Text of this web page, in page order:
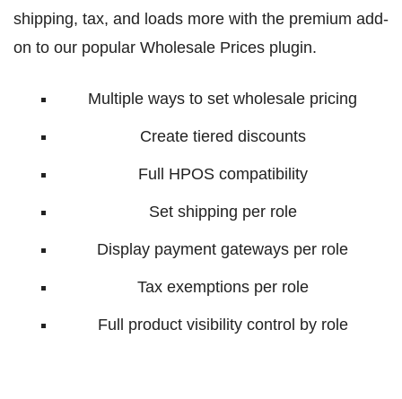
shipping, tax, and loads more with the premium add-
on to our popular Wholesale Prices plugin.
Multiple ways to set wholesale pricing
Create tiered discounts
Full HPOS compatibility
Set shipping per role
Display payment gateways per role
Tax exemptions per role
Full product visibility control by role